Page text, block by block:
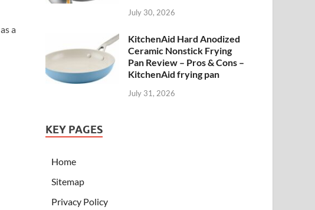
a
July 30, 2026
KitchenAid Hard Anodized
Ceramic Nonstick Frying
Pan Review – Pros & Cons –
KitchenAid frying pan
July 31, 2026
KEY PAGES
Home
Sitemap
Privacy Policy